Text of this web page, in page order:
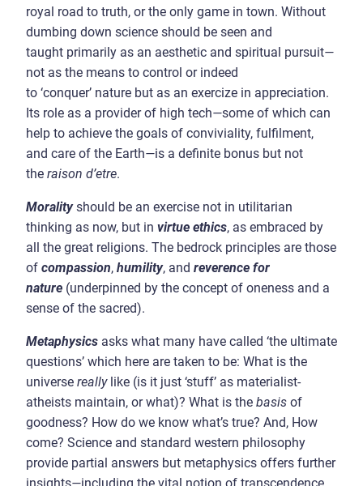
royal road to truth, or the only game in town. Without
dumbing down science should be seen and
taught primarily as an aesthetic and spiritual pursuit—
not as the means to control or indeed
to ‘conquer’ nature but as an exercize in appreciation.
Its role as a provider of high tech—some of which can
help to achieve the goals of conviviality, fulfilment,
and care of the Earth—is a definite bonus but not
the raison d’etre.
Moralityshould be an exercise not in utilitarian
thinking as now, but in virtue ethics, as embraced by
all the great religions. The bedrock principles are those
of compassion, humility, and reverence for
nature (underpinned by the concept of oneness and a
sense of the sacred).
Metaphysics asks what many have called ‘the ultimate
questions’ which here are taken to be: What is the
universe really like (is it just ‘stuff’ as materialist-
atheists maintain, or what)? What is the basis of
goodness? How do we know what’s true? And, How
come? Science and standard western philosophy
provide partial answers but metaphysics offers further